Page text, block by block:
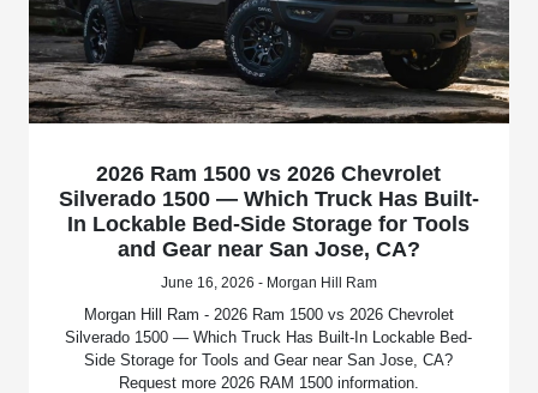
2026 Ram 1500 vs 2026 Chevrolet
Silverado 1500 — Which Truck Has Built-
In Lockable Bed-Side Storage for Tools
and Gear near San Jose, CA?
June 16, 2026 - Morgan Hill Ram
Morgan Hill Ram - 2026 Ram 1500 vs 2026 Chevrolet
Silverado 1500 — Which Truck Has Built-In Lockable Bed-
Side Storage for Tools and Gear near San Jose, CA?
Request more 2026 RAM 1500 information.